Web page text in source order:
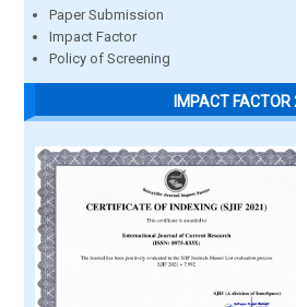
Paper Submission
Impact Factor
Policy of Screening
IMPACT FACTOR